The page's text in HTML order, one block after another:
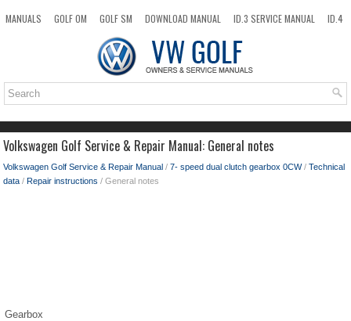
MANUALS GOLF OM GOLF SM DOWNLOAD MANUAL ID.3 SERVICE MANUAL
ID.4
TOP SITEMAP SEARCH
Volkswagen Golf Service & Repair Manual: General notes
Volkswagen Golf Service & Repair Manual / 7- speed dual clutch gearbox 0CW/ Technical
data / Repair instructions / General notes
Gearbox